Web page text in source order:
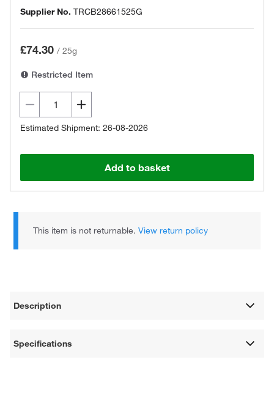
Supplier No. TRCB28661525G
£74.30 / 25g
Restricted Item
Estimated Shipment: 26-08-2026
Add to basket
This item is not returnable.View return policy
Description
Specifications